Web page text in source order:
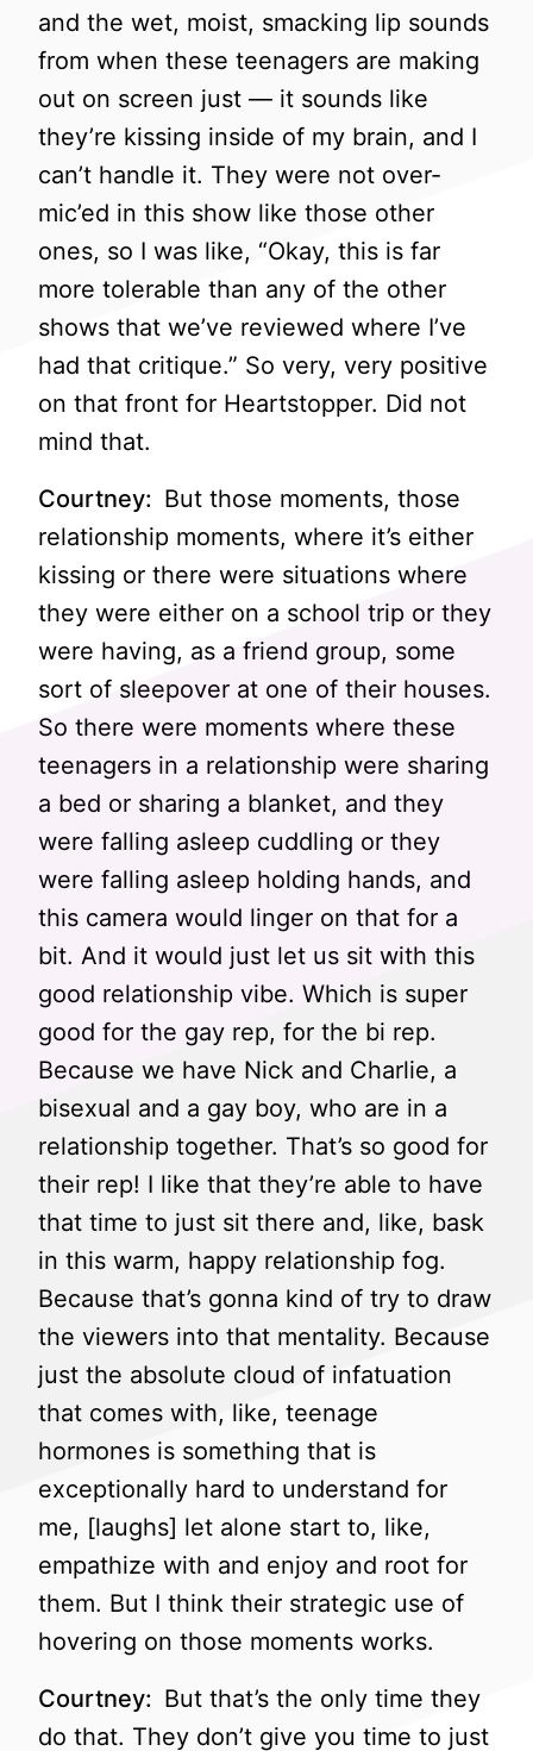
and the wet, moist, smacking lip sounds
from when these teenagers are making
out on screen just — it sounds like
they’re kissing inside of my brain, and I
can’t handle it. They were not over-
mic’ed in this show like those other
ones, so I was like, “Okay, this is far
more tolerable than any of the other
shows that we’ve reviewed where I’ve
had that critique.” So very, very positive
on that front for Heartstopper. Did not
mind that.
Courtney: But those moments, those
relationship moments, where it’s either
kissing or there were situations where
they were either on a school trip or they
were having, as a friend group, some
sort of sleepover at one of their houses.
So there were moments where these
teenagers in a relationship were sharing
a bed or sharing a blanket, and they
were falling asleep cuddling or they
were falling asleep holding hands, and
this camera would linger on that for a
bit. And it would just let us sit with this
good relationship vibe. Which is super
good for the gay rep, for the bi rep.
Because we have Nick and Charlie, a
bisexual and a gay boy, who are in a
relationship together. That’s so good for
their rep! I like that they’re able to have
that time to just sit there and, like, bask
in this warm, happy relationship fog.
Because that’s gonna kind of try to draw
the viewers into that mentality. Because
just the absolute cloud of infatuation
that comes with, like, teenage
hormones is something that is
exceptionally hard to understand for
me, [laughs] let alone start to, like,
empathize with and enjoy and root for
them. But I think their strategic use of
hovering on those moments works.
Courtney: But that’s the only time they
do that. They don’t give you time to just